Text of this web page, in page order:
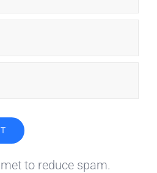
to reduce spam.